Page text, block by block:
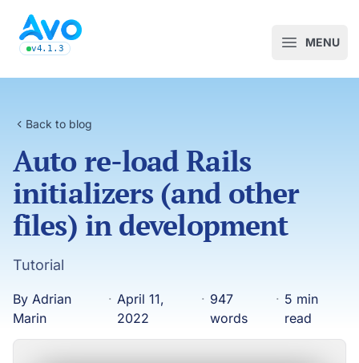
Avo CMS for Ruby on Rails applications
v4.1.3
latest Avo release, see the release notes Open
MENU
Back to blog
Auto re-load Rails
initializers (and other
files) in development
Tutorial
By Adrian
Marin
· April 11,
2022
· 947
words
· 5 min
read